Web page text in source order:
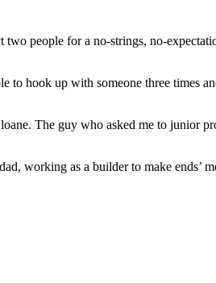
people for a no-strings, no-
to hook up with someone three times
The guy who asked me to junior
working as a builder to make ends’